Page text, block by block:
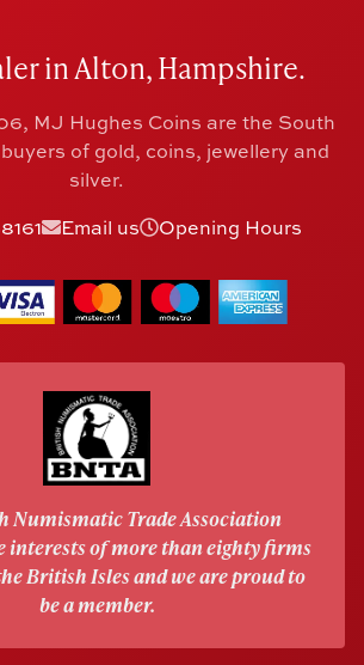
in Alton, Hampshire.
MJ Hughes Coins are the South
of gold, coins, jewellery and
silver.
Email us Opening Hours
Numismatic Trade Association
interests of more than eighty firms
British Isles and we are proud to
be a member.